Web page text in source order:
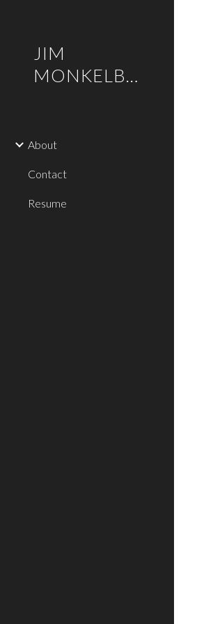
JIM
MONKELBAAN
About
Contact
Resume